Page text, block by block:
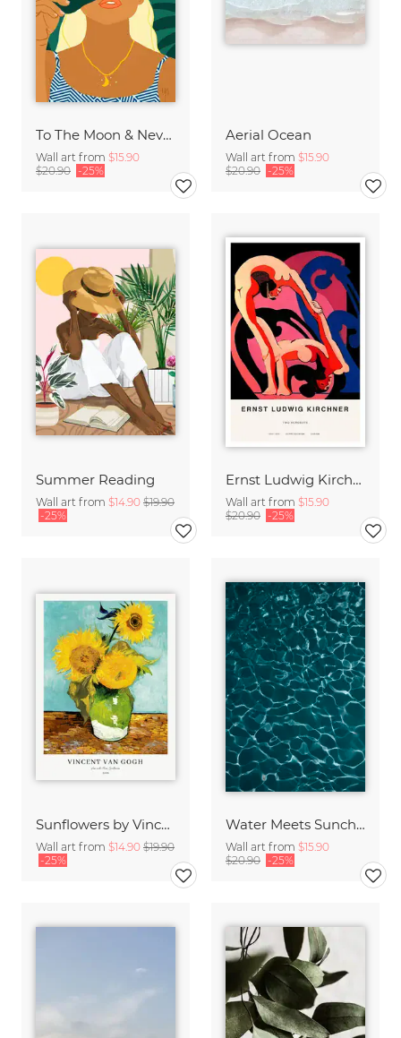
To The Moon & Never Back
Wall art from $15.90
$20.90 -25%
Aerial Ocean
Wall art from $15.90
$20.90 -25%
Summer Reading
Wall art from $14.90 $19.90
-25%
Ernst Ludwig Kirchner: Two Acrobats
Wall art from $15.90
$20.90 -25%
Sunflowers by Vincent van Gogh
Wall art from $14.90 $19.90
-25%
Water Meets Sunchine
Wall art from $15.90
$20.90 -25%